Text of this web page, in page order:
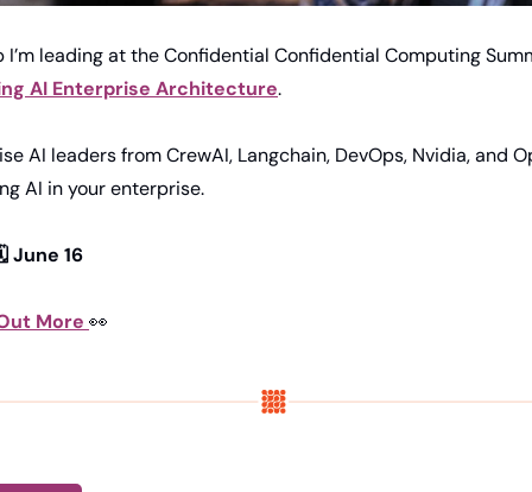
leading at the Confidential Confidential Computing
AI Enterprise Architecture.
AI leaders from CrewAI, Langchain, DevOps, Nvidia, and
AI in your enterprise.
June 16
More 👀